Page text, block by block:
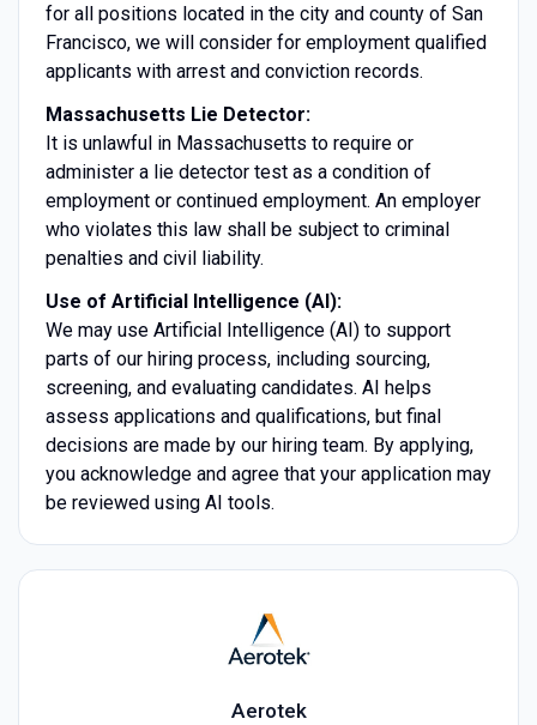
for all positions located in the city and county of San
Francisco, we will consider for employment qualified
applicants with arrest and conviction records.
Massachusetts Lie Detector:
It is unlawful in Massachusetts to require or
administer a lie detector test as a condition of
employment or continued employment. An employer
who violates this law shall be subject to criminal
penalties and civil liability.
Use of Artificial Intelligence (AI):
We may use Artificial Intelligence (AI) to support
parts of our hiring process, including sourcing,
screening, and evaluating candidates. AI helps
assess applications and qualifications, but final
decisions are made by our hiring team. By applying,
you acknowledge and agree that your application may
be reviewed using AI tools.
Aerotek